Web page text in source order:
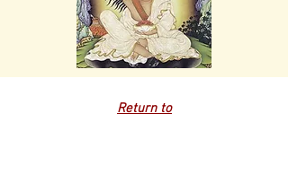
Return to